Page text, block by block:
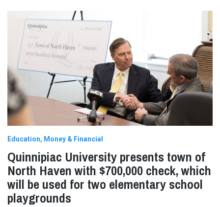
Education Money & Financial
Quinnipiac University presents town of
North Haven with $700,000 check, which
will be used for two elementary school
playgrounds